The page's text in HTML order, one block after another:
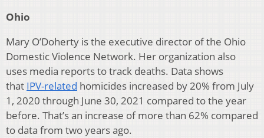
Ohio
Mary O’Doherty is the executive director of the Ohio
Domestic Violence Network. Her organization also
uses media reports to track deaths. Data shows
that IPV-related homicides increased by 20% from July
1, 2020 through June 30, 2021 compared to the year
before. That’s an increase of more than 62% compared
to data from two years ago.